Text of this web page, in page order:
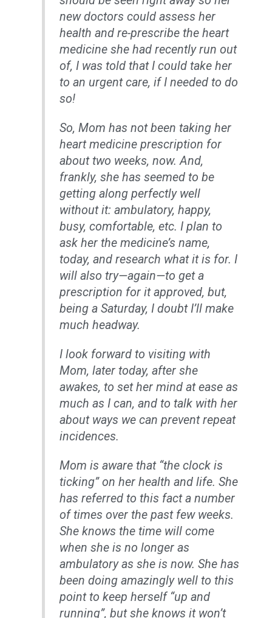
new doctors could assess her
health and re-prescribe the heart
medicine she had recently run out
of, I was told that I could take her
to an urgent care, if I needed to do
so!
So, Mom has not been taking her
heart medicine prescription for
about two weeks, now. And,
frankly, she has seemed to be
getting along perfectly well
without it: ambulatory, happy,
busy, comfortable, etc. I plan to
ask her the medicine’s name,
today, and research what it is for. I
will also try—again—to get a
prescription for it approved, but,
being a Saturday, I doubt I’ll make
much headway.
I look forward to visiting with
Mom, later today, after she
awakes, to set her mind at ease as
much as I can, and to talk with her
about ways we can prevent repeat
incidences.
Mom is aware that “the clock is
ticking” on her health and life. She
has referred to this fact a number
of times over the past few weeks.
She knows the time will come
when she is no longer as
ambulatory as she is now. She has
been doing amazingly well to this
point to keep herself “up and
running”, but she knows it won’t